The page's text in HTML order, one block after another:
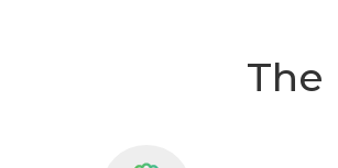
The